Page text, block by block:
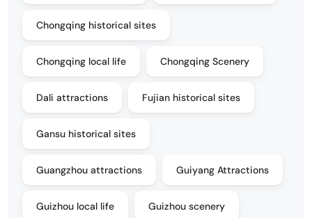
Chongqing historical sites
Chongqing local life Chongqing Scenery
Dali attractions Fujian historical sites
Gansu historical sites
Guangzhou attractions Guiyang Attractions
Guizhou local life Guizhou scenery